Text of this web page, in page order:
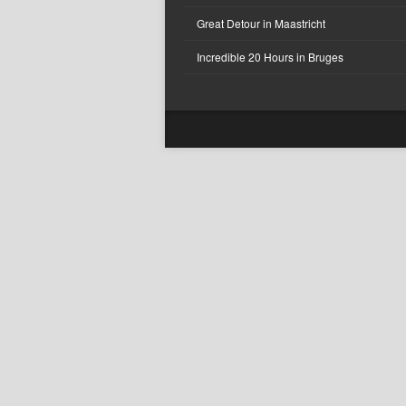
Great Detour in Maastricht
Incredible 20 Hours in Bruges